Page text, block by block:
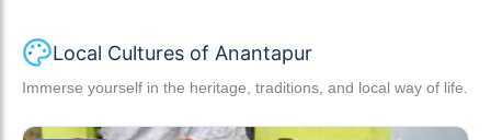
Local Cultures of Anantapur
Immerse yourself in the heritage, traditions, and local way of life.